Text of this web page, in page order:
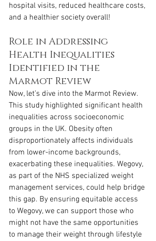
hospital visits, reduced healthcare costs,
and a healthier society overall!
Role in Addressing
Health Inequalities
Identified in the
Marmot Review
Now, let’s dive into the Marmot Review.
This study highlighted significant health
inequalities across socioeconomic
groups in the UK. Obesity often
disproportionately affects individuals
from lower-income backgrounds,
exacerbating these inequalities. Wegovy,
as part of the NHS specialized weight
management services, could help bridge
this gap. By ensuring equitable access
to Wegovy, we can support those who
might not have the same opportunities
to manage their weight through lifestyle